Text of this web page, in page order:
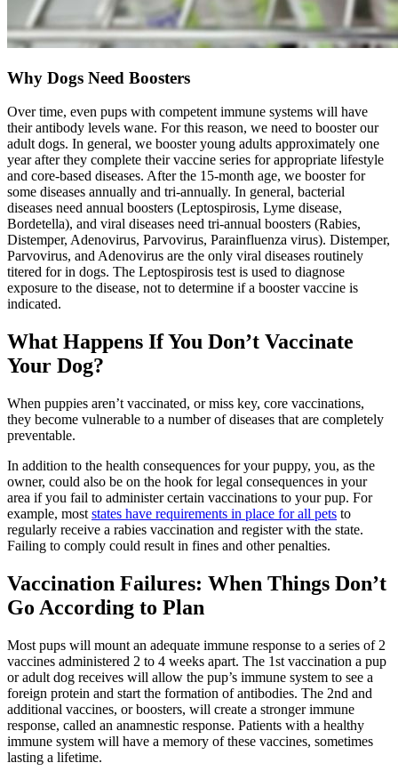
Why Dogs Need Boosters
Over time, even pups with competent immune systems will have
their antibody levels wane. For this reason, we need to booster our
adult dogs. In general, we booster young adults approximately one
year after they complete their vaccine series for appropriate lifestyle
and core-based diseases. After the 15-month age, we booster for
some diseases annually and tri-annually. In general, bacterial
diseases need annual boosters (Leptospirosis, Lyme disease,
Bordetella), and viral diseases need tri-annual boosters (Rabies,
Distemper, Adenovirus, Parvovirus, Parainfluenza virus). Distemper,
Parvovirus, and Adenovirus are the only viral diseases routinely
titered for in dogs. The Leptospirosis test is used to diagnose
exposure to the disease, not to determine if a booster vaccine is
indicated.
What Happens If You Don’t Vaccinate
Your Dog?
When puppies aren’t vaccinated, or miss key, core vaccinations,
they become vulnerable to a number of diseases that are completely
preventable.
In addition to the health consequences for your puppy, you, as the
owner, could also be on the hook for legal consequences in your
area if you fail to administer certain vaccinations to your pup. For
example, most states have requirements in place for all pets to
regularly receive a rabies vaccination and register with the state.
Failing to comply could result in fines and other penalties.
Vaccination Failures: When Things Don’t
Go According to Plan
Most pups will mount an adequate immune response to a series of 2
vaccines administered 2 to 4 weeks apart. The 1st vaccination a pup
or adult dog receives will allow the pup’s immune system to see a
foreign protein and start the formation of antibodies. The 2nd and
additional vaccines, or boosters, will create a stronger immune
response, called an anamnestic response. Patients with a healthy
immune system will have a memory of these vaccines, sometimes
lasting a lifetime.